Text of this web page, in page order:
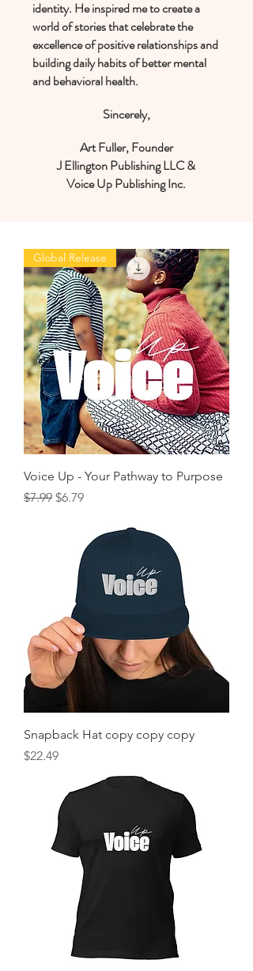
identity. He inspired me to create a
world of stories that celebrate the
excellence of positive relationships and
building daily habits of better mental
and behavioral health.
Sincerely,
Art Fuller, Founder
J Ellington Publishing LLC&
Voice Up Publishing Inc.
Global Release
Voice Up - Your Pathway to Purpose
Regular Price
$7.99 Sale Price
$6.79
Snapback Hat copy copy copy
Price
$22.49